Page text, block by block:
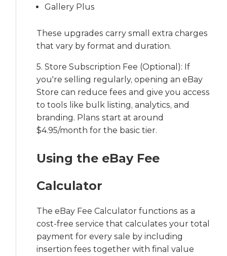
Gallery Plus
These upgrades carry small extra charges
that vary by format and duration.
5. Store Subscription Fee (Optional): If
you're selling regularly, opening an eBay
Store can reduce fees and give you access
to tools like bulk listing, analytics, and
branding. Plans start at around
$4.95/month for the basic tier.
Using the eBay Fee
Calculator
The eBay Fee Calculator functions as a
cost-free service that calculates your total
payment for every sale by including
insertion fees together with final value